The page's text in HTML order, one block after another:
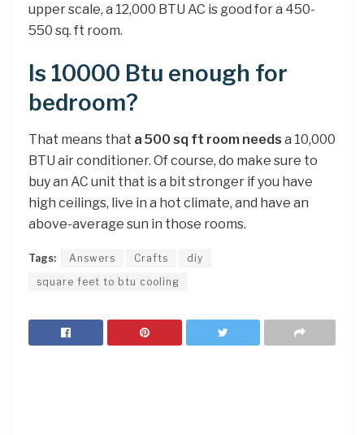
upper scale, a 12,000 BTU AC is good for a 450-
550 sq. ft room.
Is 10000 Btu enough for
bedroom?
That means that a 500 sq ft room needs a 10,000
BTU air conditioner. Of course, do make sure to
buy an AC unit that is a bit stronger if you have
high ceilings, live in a hot climate, and have an
above-average sun in those rooms.
Tags: Answers Crafts
diy
square feet to btu cooling